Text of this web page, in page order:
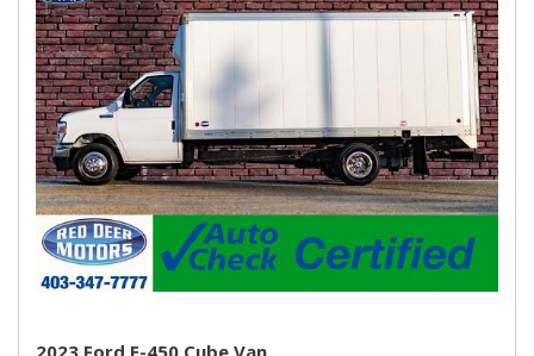
2023 Ford E-450 Cube Van